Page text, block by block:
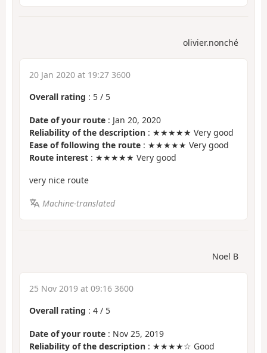
olivier.nonché
20 Jan 2020 at 19:27 3600
Overall rating : 5 / 5
Date of your route : Jan 20, 2020
Reliability of the description : ★★★★★ Very good
Ease of following the route : ★★★★★ Very good
Route interest : ★★★★★ Very good
very nice route
Machine-translated
Noel B
25 Nov 2019 at 09:16 3600
Overall rating : 4 / 5
Date of your route : Nov 25, 2019
Reliability of the description : ★★★★☆ Good